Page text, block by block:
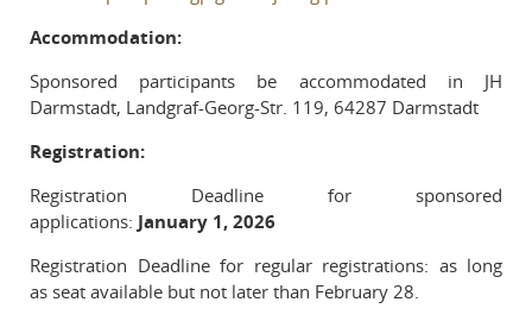
Accommodation:
Sponsored participants be accommodated in JH
Darmstadt, Landgraf-Georg-Str. 119, 64287 Darmstadt
Registration:
Registration Deadline for sponsored
applications: January 1, 2026
Registration Deadline for regular registrations: as long
as seat available but not later than February 28.